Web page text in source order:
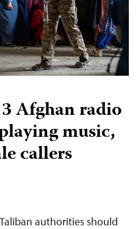
Afghan radio
music,
callers
authorities should